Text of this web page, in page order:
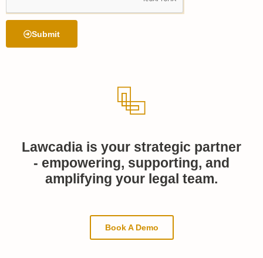
Submit
Lawcadia is your strategic partner
- empowering, supporting, and
amplifying your legal team.
Book A Demo